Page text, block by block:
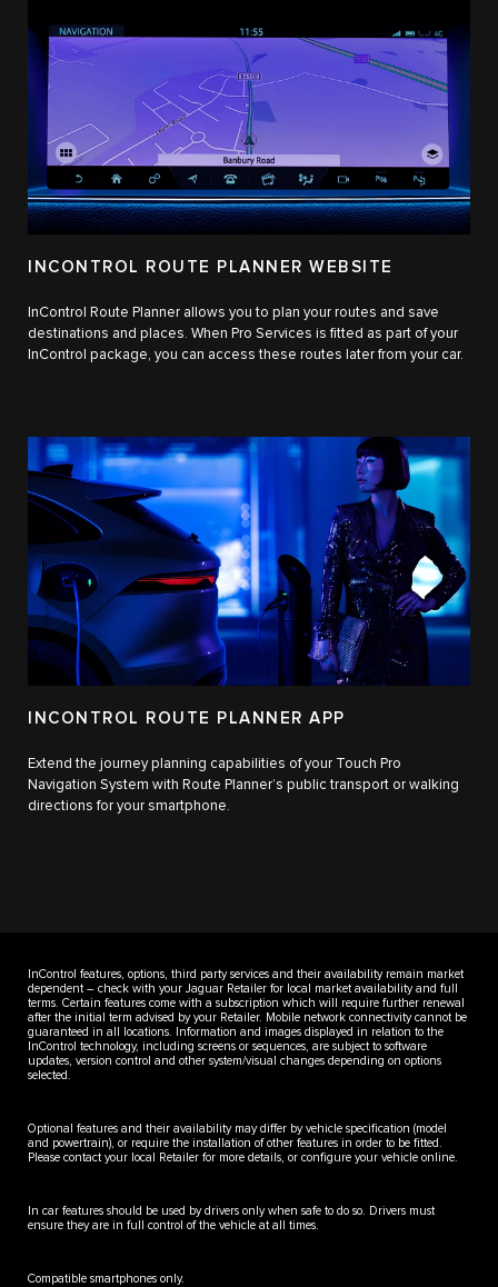
INCONTROL ROUTE PLANNER WEBSITE
InControl Route Planner allows you to plan your routes and save
destinations and places. When Pro Services is fitted as part of your
InControl package, you can access these routes later from your car.
INCONTROL ROUTE PLANNER APP
Extend the journey planning capabilities of your Touch Pro
Navigation System with Route Planner’s public transport or walking
directions for your smartphone.
InControl features, options, third party services and their availability remain market
dependent – check with your Jaguar Retailer for local market availability and full
terms. Certain features come with a subscription which will require further renewal
after the initial term advised by your Retailer. Mobile network connectivity cannot be
guaranteed in all locations. Information and images displayed in relation to the
InControl technology, including screens or sequences, are subject to software
updates, version control and other system/visual changes depending on options
selected.
Optional features and their availability may differ by vehicle specification (model
and powertrain), or require the installation of other features in order to be fitted.
Please contact your local Retailer for more details, or configure your vehicle online.
In car features should be used by drivers only when safe to do so. Drivers must
ensure they are in full control of the vehicle at all times.
Compatible smartphones only.